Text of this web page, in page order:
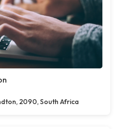
2090, South Africa